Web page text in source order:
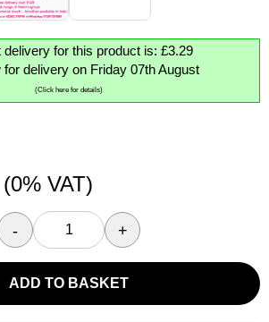
delivery for this product is: £3.29
for delivery on Friday 07th August
(Click here for details)
(0% VAT)
- +
ADD TO BASKET